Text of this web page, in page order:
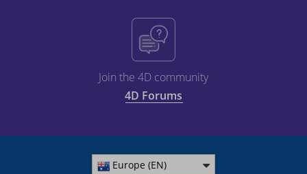
Join the 4D community
4D Forums
Europe (EN)